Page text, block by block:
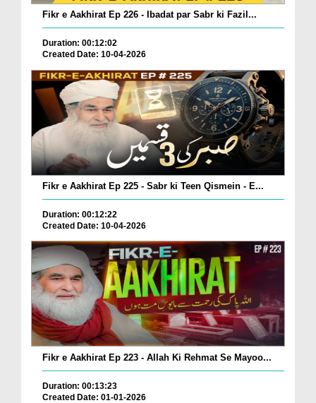
Fikr e Aakhirat Ep 226 - Ibadat par Sabr ki Fazil...
Duration: 00:12:02
Created Date: 10-04-2026
Fikr e Aakhirat Ep 225 - Sabr ki Teen Qismein - E...
Duration: 00:12:22
Created Date: 10-04-2026
Fikr e Aakhirat Ep 223 - Allah Ki Rehmat Se Mayoo...
Duration: 00:13:23
Created Date: 01-01-2026